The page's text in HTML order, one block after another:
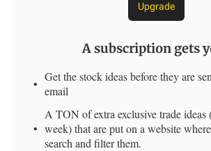
Upgrade
A subscription gets
Get the stock ideas before they are
email
A TON of extra exclusive trade ideas
week) that are put on a website
search and filter them.